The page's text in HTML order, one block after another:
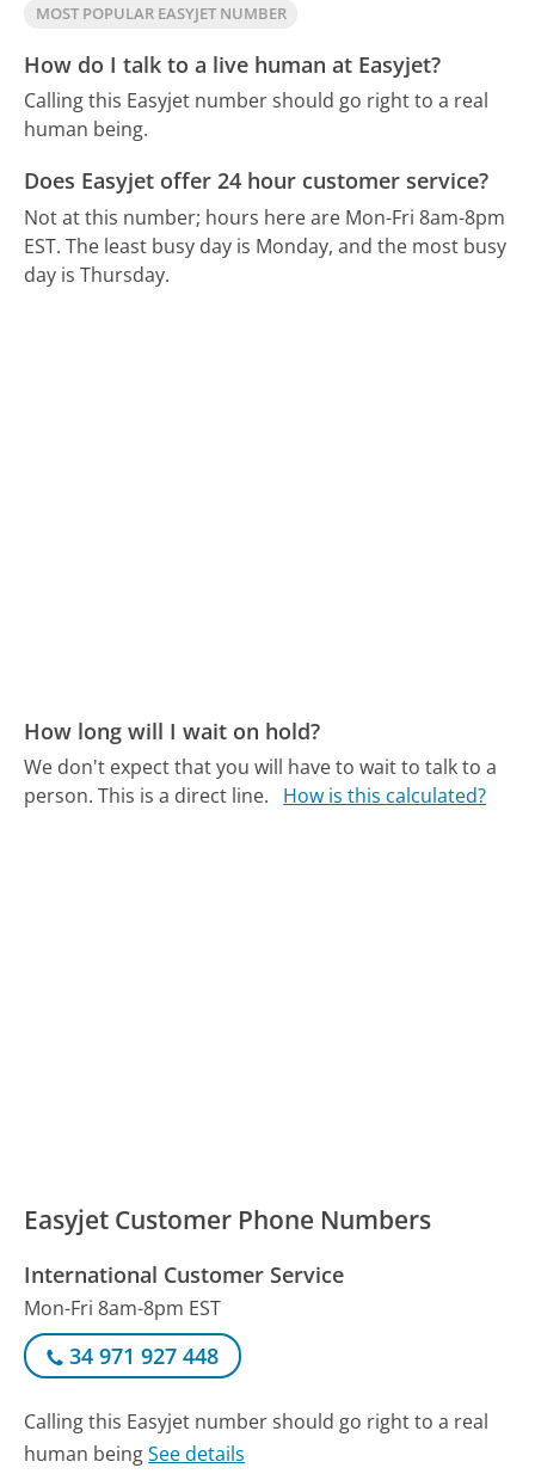
MOST POPULAR EASYJET NUMBER
How do I talk to a live human at Easyjet?
Calling this Easyjet number should go right to a real
human being.
Does Easyjet offer 24 hour customer service?
Not at this number; hours here are Mon-Fri 8am-8pm
EST. The least busy day is Monday, and the most busy
day is Thursday.
How long will I wait on hold?
We don't expect that you will have to wait to talk to a
person. This is a direct line.
How is this calculated?
Easyjet Customer Phone Numbers
International Customer Service
Mon-Fri 8am-8pm EST
34 971 927 448
Calling this Easyjet number should go right to a real
human beingSee details